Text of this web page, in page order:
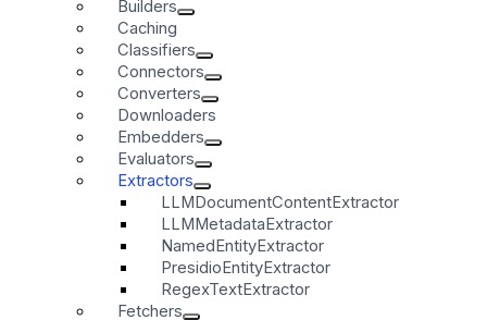
Builders
Caching
Classifiers
Connectors
Converters
Downloaders
Embedders
Evaluators
Extractors
LLMDocumentContentExtractor
LLMMetadataExtractor
NamedEntityExtractor
PresidioEntityExtractor
RegexTextExtractor
Fetchers